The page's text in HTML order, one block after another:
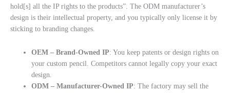
hold[s] all the IP rights to the products”. The ODM manufacturer’s
design is their intellectual property, and you typically only license it by
sticking to branding changes.
OEM – Brand-Owned IP: You keep patents or design rights on
your custom pencil. Competitors cannot legally copy your exact
design.
ODM – Manufacturer-Owned IP: The factory may sell the